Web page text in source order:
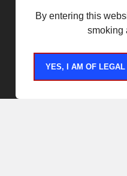
By entering this
smoking
YES, I AM OF LEGAL